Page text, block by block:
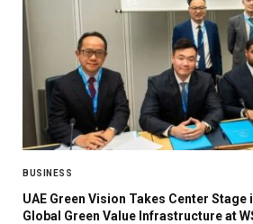
BUSINESS
UAE Green Vision Takes Center Stage
Global Green Value Infrastructure at